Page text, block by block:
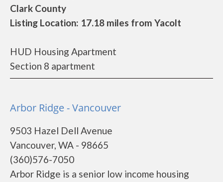
Clark County
Listing Location: 17.18 miles from Yacolt
HUD Housing Apartment
Section 8 apartment
Arbor Ridge - Vancouver
9503 Hazel Dell Avenue
Vancouver, WA - 98665
(360)576-7050
Arbor Ridge is a senior low income housing